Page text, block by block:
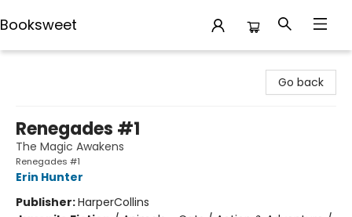
Booksweet
Go back
Renegades #1
The Magic Awakens
Renegades #1
Erin Hunter
Publisher:HarperCollins